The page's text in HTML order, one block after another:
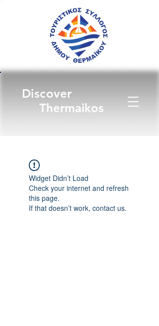
Discover
Thermaikos
Widget Didn’t Load
Check your internet and refresh
this page.
If that doesn’t work, contact us.